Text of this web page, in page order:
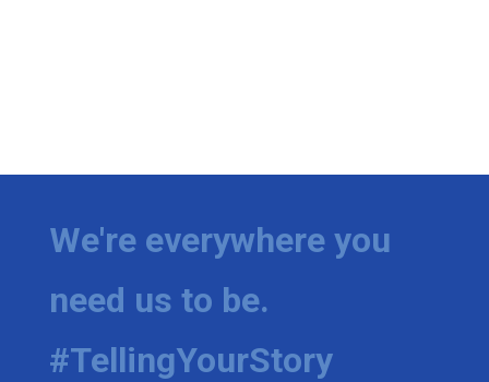
We're everywhere you
need us to be.
#TellingYourStory